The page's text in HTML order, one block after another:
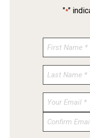
"*"
Enter
Confirm